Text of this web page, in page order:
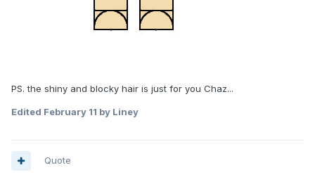
PS. the shiny and blocky hair is just for you Chaz...
Edited February 11 by Liney
Quote